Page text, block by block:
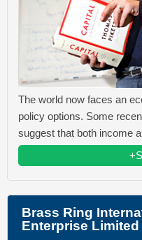
The world now faces an
policy options. Some
suggest that both income
Brass Ring
Enterprise Limited